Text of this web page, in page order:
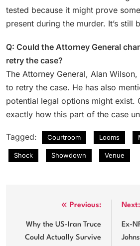
tested because it might prove
present during the murder. It’s still
Q: Could the Attorney General
retry the case?
The Attorney General, Alan
to retry the case. He has also
potential legal options might exist.
exactly how this part of the case
Tagged: Courtroom Looms
Shock Showdown Venue
navigation
Previous:
Why the US-Iran Truce
Could Actually Survive
Next:
Ex-